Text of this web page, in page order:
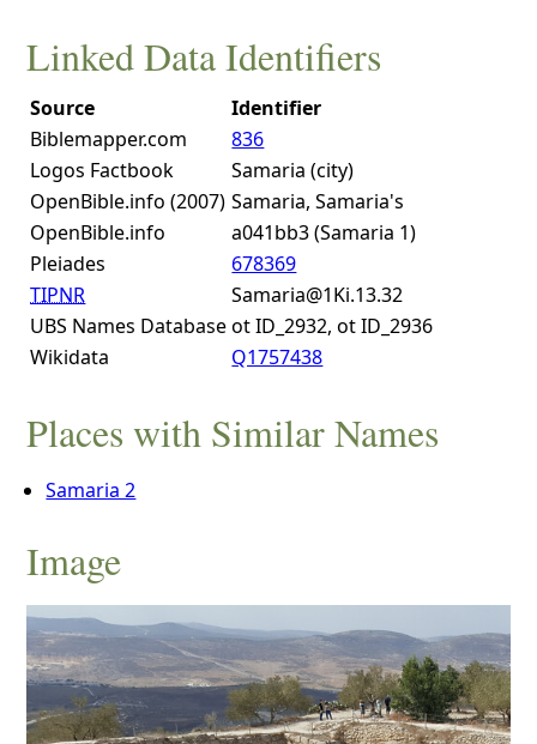
Linked Data Identifiers
Source
Identifier
Biblemapper.com
836
Logos Factbook
Samaria (city)
OpenBible.info (2007) Samaria, Samaria's
OpenBible.info
a041bb3 (Samaria 1)
Pleiades
678369
TIPNR
Samaria@1Ki.13.32
UBS Names Database ot ID_2932, ot ID_2936
Wikidata
Q1757438
Places with Similar Names
Samaria 2
Image